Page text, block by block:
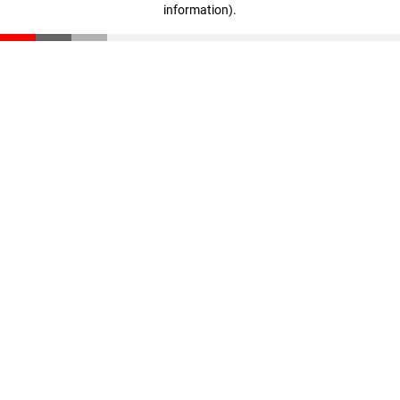
information).